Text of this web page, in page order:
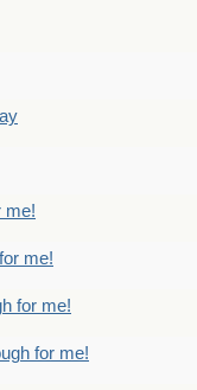
me!
me!
for me!
for me!